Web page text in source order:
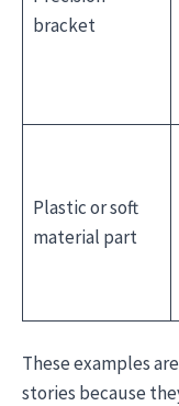
bracket
Plastic or soft
material part
These examples
stories because